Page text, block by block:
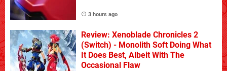
3 hours ago
Review: Xenoblade Chronicles 2
(Switch) - Monolith Soft Doing What
It Does Best, Albeit With The
Occasional Flaw